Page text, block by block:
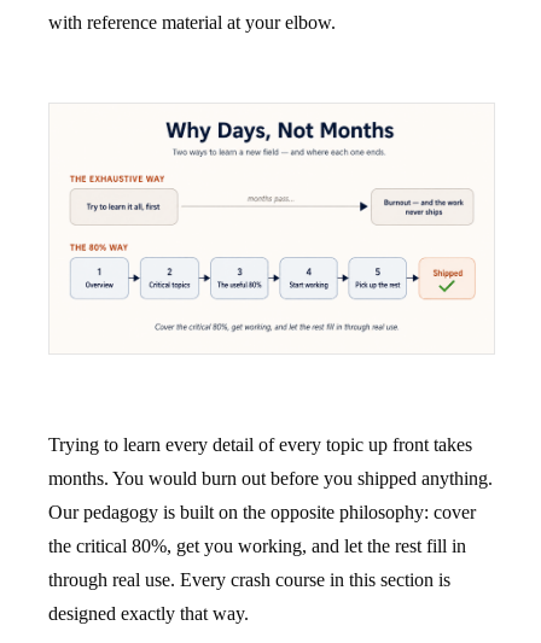
with reference material at your elbow.
Trying to learn every detail of every topic up front takes
months. You would burn out before you shipped anything.
Our pedagogy is built on the opposite philosophy: cover
the critical 80%, get you working, and let the rest fill in
through real use. Every crash course in this section is
designed exactly that way.